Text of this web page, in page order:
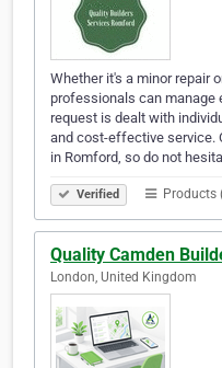
Whether it's a minor repair
professionals can manage
request is dealt with
and cost-effective service.
in Romford, so do not
Verified Products
Quality Camden
London, United Kingdom